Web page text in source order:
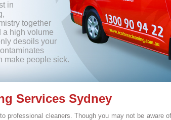
in
together
a high volume
desoils your
make people sick.
Services Sydney
professional cleaners. Though you may not be aware of